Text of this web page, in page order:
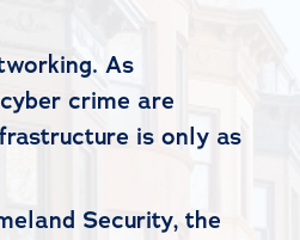
As
crime are
is only as
Security, the